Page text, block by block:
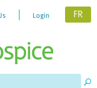
Login FR